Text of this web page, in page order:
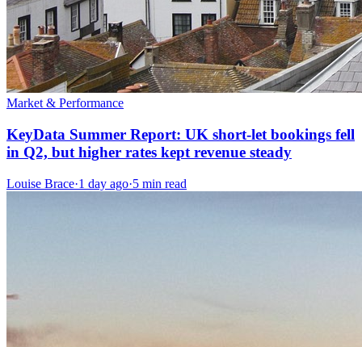
Market & Performance
KeyData Summer Report: UK short-let bookings fell
in Q2, but higher rates kept revenue steady
Louise Brace·1 day ago·5 min read